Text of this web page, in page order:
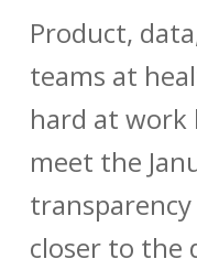
Product,
teams at
hard at
meet the
closer to the